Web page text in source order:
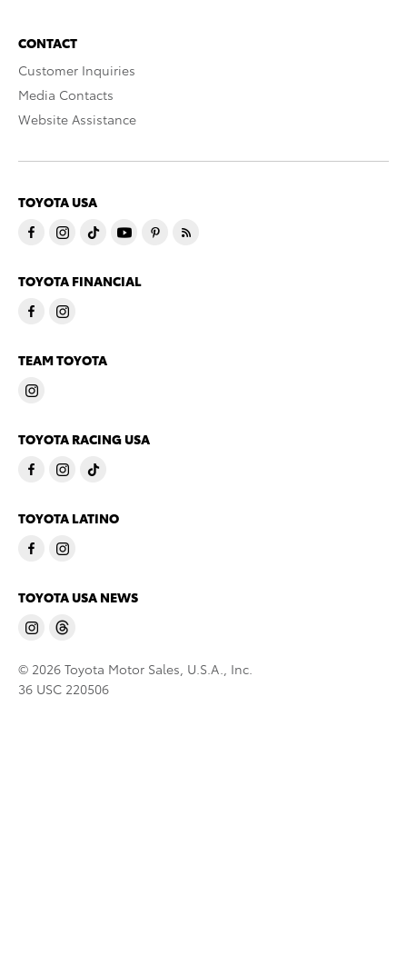
CONTACT
Customer Inquiries
Media Contacts
Website Assistance
TOYOTA USA
TOYOTA FINANCIAL
TEAM TOYOTA
TOYOTA RACING USA
TOYOTA LATINO
TOYOTA USA NEWS
© 2026 Toyota Motor Sales, U.S.A., Inc.
36 USC 220506